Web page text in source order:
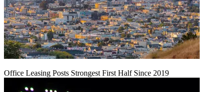
Office Leasing Posts Strongest First Half Since 2019